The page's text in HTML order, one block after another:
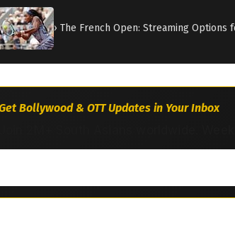
› The French Open: Streaming Options
Bollywood & OTT Updates in Your Inbox